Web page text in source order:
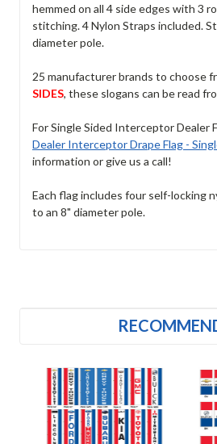
hemmed on all 4 side edges with 3
stitching. 4 Nylon Straps included.
diameter pole.
25 manufacturer brands to choose
SIDES, these slogans can be read
For Single Sided Interceptor Dealer
Dealer Interceptor Drape Flag -
information or give us a call!
Each flag includes four self-locking
to an 8" diameter pole.